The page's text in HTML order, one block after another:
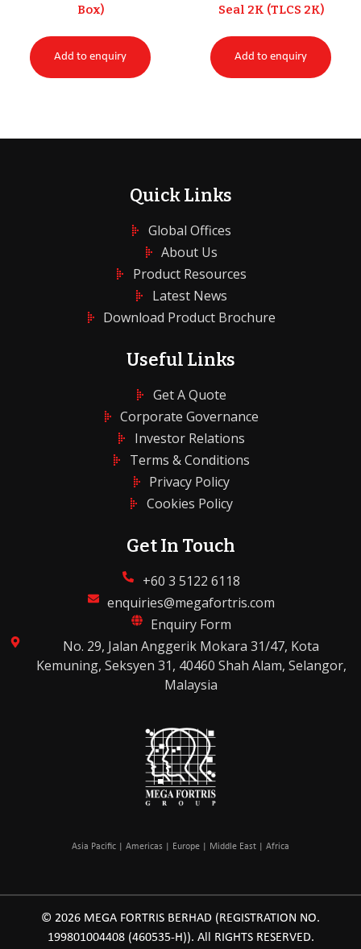
Box)
Add to enquiry
Seal 2K (TLCS 2K)
Add to enquiry
Quick Links
Global Offices
About Us
Product Resources
Latest News
Download Product Brochure
Useful Links
Get A Quote
Corporate Governance
Investor Relations
Terms & Conditions
Privacy Policy
Cookies Policy
Get In Touch
+60 3 5122 6118
enquiries@megafortris.com
Enquiry Form
No. 29, Jalan Anggerik Mokara 31/47, Kota
Kemuning, Seksyen 31, 40460 Shah Alam, Selangor,
Malaysia
Asia Pacific | Americas | Europe | Middle East | Africa
© 2026 MEGA FORTRIS BERHAD (REGISTRATION NO.
199801004408 (460535-H)). All RIGHTS RESERVED.